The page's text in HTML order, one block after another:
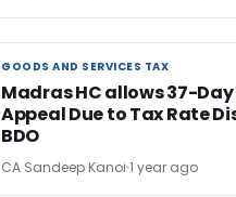
GOODS AND SERVICES TAX
GOODS AND SERVICES TAX
Madras HC allows 37-Day
Appeal Due to Tax Rate
BDO
CA Sandeep Kanoi 1 year ago